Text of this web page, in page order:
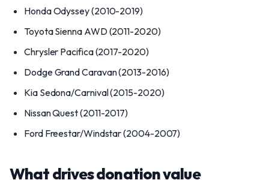
Honda Odyssey (2010-2019)
Toyota Sienna AWD (2011-2020)
Chrysler Pacifica (2017-2020)
Dodge Grand Caravan (2013-2016)
Kia Sedona/Carnival (2015-2020)
Nissan Quest (2011-2017)
Ford Freestar/Windstar (2004-2007)
What drives donation value